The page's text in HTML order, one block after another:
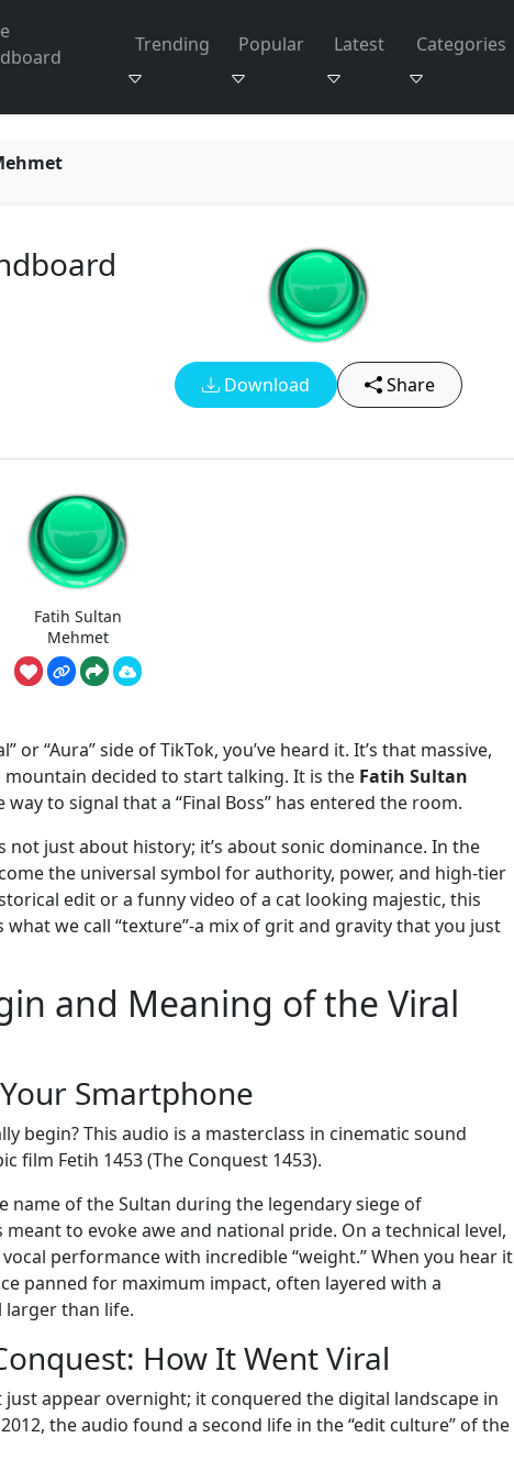
Trending Popular Latest Categories
Download Share
Fatih Sultan
Mehmet
or “Aura” side of TikTok, you’ve heard it. It’s that massive,
decided to start talking. It is the Fatih Sultan
to signal that a “Final Boss” has entered the room.
not just about history; it’s about sonic dominance. In the
the universal symbol for authority, power, and high-tier
edit or a funny video of a cat looking majestic, this
we call “texture”-a mix of grit and gravity that you just
and Meaning of the Viral
Smartphone
begin? This audio is a masterclass in cinematic sound
film Fetih 1453 (The Conquest 1453).
name of the Sultan during the legendary siege of
to evoke awe and national pride. On a technical level,
performance with incredible “weight.” When you hear it
panned for maximum impact, often layered with a
larger than life.
How It Went Viral
just appear overnight; it conquered the digital landscape in
the audio found a second life in the “edit culture” of the